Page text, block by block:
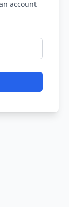
account